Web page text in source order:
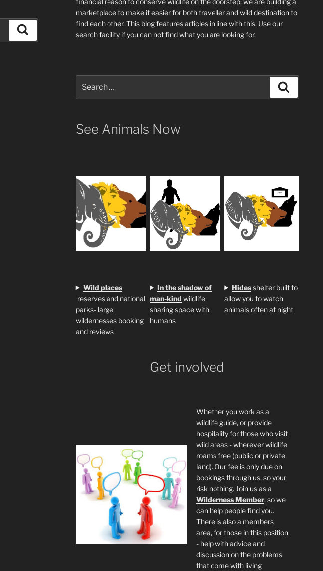
financial reason to conserve wildlife on the doorstep; we are building a
marketplaceto make it easier for both traveller and wild destination to
find each other. This blogfeatures articles in line with this. Use our
search facility if you can not find what you are looking for.
for:
See Animals Now
Wild places
reserves and national
parks- large
wildernesses booking
and reviews
In the shadow of
man-kind wildlife
sharing space with
humans
Hidesshelter built to
allow you to watch
animals often at night
Get involved
Whether you work as a
wildlife guide, or provide
hospitality for those who visit
wild areas - wherever wildlife
roams free (public or private
land). Our fee is only due on
bookings through us, so your
risk nothing. Join us as a
WildernessMember, so we
can help people find you.
There is also a members
area, for those in this position
- help with advice and
discussion on the problems
that come with living